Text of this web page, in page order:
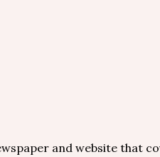
and website that